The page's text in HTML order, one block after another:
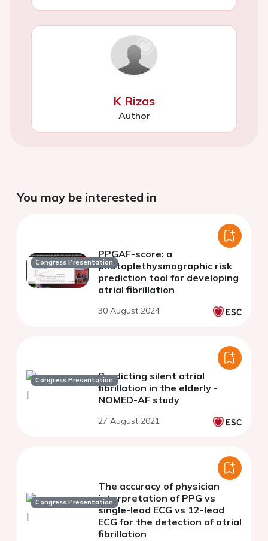
K Rizas
Author
You may be interested in
Congress Presentation
PPGAF-score: a
photoplethysmographic risk
prediction tool for developing
atrial fibrillation
30 August 2024
Congress PresentationPredicting silent atrial
fibrillation in the elderly -
NOMED-AF study
27 August 2021
Congress Presentation
The accuracy of physician
interpretation of PPG vs
single-lead ECG vs 12-lead
ECG for the detection of atrial
fibrillation